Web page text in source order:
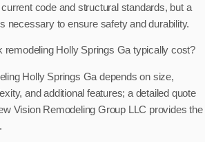
code and structural standards, but a
necessary to ensure safety and durability.
remodeling Holly Springs Ga typically cost?
Holly Springs Ga depends on size,
and additional features; a detailed quote
Vision Remodeling Group LLC provides the